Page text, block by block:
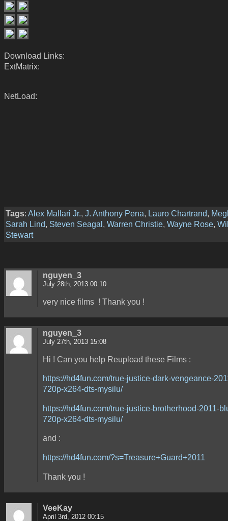
Download Links:
ExtMatrix:
NetLoad:
Tags: Alex Mallari Jr., J. Anthony Pena, Lauro Chartrand,
Sarah Lind, Steven Seagal, Warren Christie, Wayne Rose,
Stewart
nguyen_3
July 28th, 2013 00:10
very nice films ! Thank you !
nguyen_3
July 27th, 2013 15:08
Hi ! Can you help Reupload these Films :
https://hd4fun.com/true-justice-dark-vengeance-
720p-x264-dts-mysilu/
https://hd4fun.com/true-justice-brotherhood-2011-
720p-x264-dts-mysilu/
and :
https://hd4fun.com/?s=Treasure+Guard+2011
Thank you !
VeeKay
April 3rd, 2012 00:15